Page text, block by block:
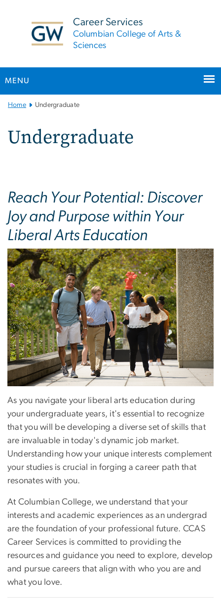
Career Services
Columbian College of Arts &
Sciences
MENU
Main
Navigation
Home Undergraduate
Undergraduate
Reach Your Potential: Discover
Joy and Purpose within Your
Liberal Arts Education
As you navigate your liberal arts education during
your undergraduate years, it's essential to recognize
that you will be developing a diverse set of skills that
are invaluable in today's dynamic job market.
Understanding how your unique interests complement
your studies is crucial in forging a career path that
resonates with you.
At Columbian College, we understand that your
interests and academic experiences as an undergrad
are the foundation of your professional future. CCAS
Career Services is committed to providing the
resources and guidance you need to explore, develop
and pursue careers that align with who you are and
what you love.